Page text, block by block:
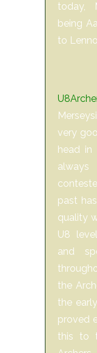
today,
being
to
very
head
past
quality
U8
and
the
the
proved
this to